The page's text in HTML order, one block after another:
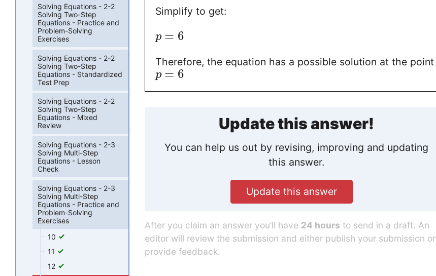
Simplify to get:
p = 6
Therefore, the equation has a possible solution at the point
p = 6
Update this answer!
You can help us out by revising, improving and updating
this answer.
Update this answer
After you claim an answer you’ll have 24 hours to send in a draft. An
editor will review the submission and either publish your submission or
provide feedback.
Solving Equations - 2-2
Solving Two-Step
Equations - Practice and
Problem-Solving
Exercises
Solving Equations - 2-2
Solving Two-Step
Equations - Standardized
Test Prep
Solving Equations - 2-2
Solving Two-Step
Equations - Mixed
Review
Solving Equations - 2-3
Solving Multi-Step
Equations - Lesson
Check
Solving Equations - 2-3
Solving Multi-Step
Equations - Practice and
Problem-Solving
Exercises
10
11
12